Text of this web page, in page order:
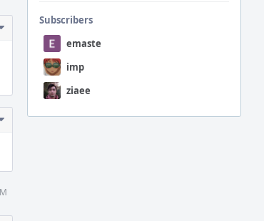
Subscribers
emaste
imp
ziaee